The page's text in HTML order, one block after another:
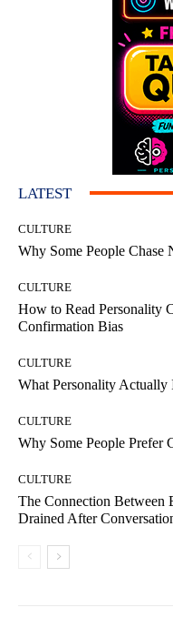
LATEST
CULTURE
Why Some People Chase
CULTURE
How to Read Personality
Confirmation Bias
CULTURE
What Personality Actually
CULTURE
Why Some People Prefer
CULTURE
The Connection Between
Drained After